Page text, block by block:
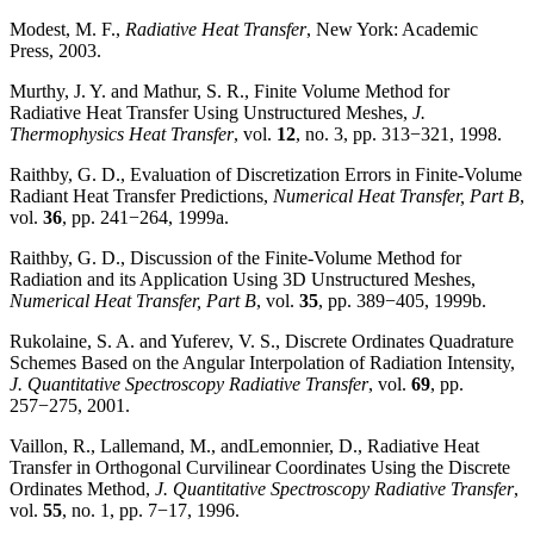
Modest, M. F., Radiative Heat Transfer, New York: Academic
Press, 2003.
Murthy, J. Y. and Mathur, S. R., Finite Volume Method for
Radiative Heat Transfer Using Unstructured Meshes, J.
Thermophysics Heat Transfer, vol. 12, no. 3, pp. 313−321, 1998.
Raithby, G. D., Evaluation of Discretization Errors in Finite-Volume
Radiant Heat Transfer Predictions, Numerical Heat Transfer, Part B,
vol. 36, pp. 241−264, 1999a.
Raithby, G. D., Discussion of the Finite-Volume Method for
Radiation and its Application Using 3D Unstructured Meshes,
Numerical Heat Transfer, Part B, vol. 35, pp. 389−405, 1999b.
Rukolaine, S. A. and Yuferev, V. S., Discrete Ordinates Quadrature
Schemes Based on the Angular Interpolation of Radiation Intensity,
J. Quantitative Spectroscopy Radiative Transfer, vol. 69, pp.
257−275, 2001.
Vaillon, R., Lallemand, M., andLemonnier, D., Radiative Heat
Transfer in Orthogonal Curvilinear Coordinates Using the Discrete
Ordinates Method, J. Quantitative Spectroscopy Radiative Transfer,
vol. 55, no. 1, pp. 7−17, 1996.